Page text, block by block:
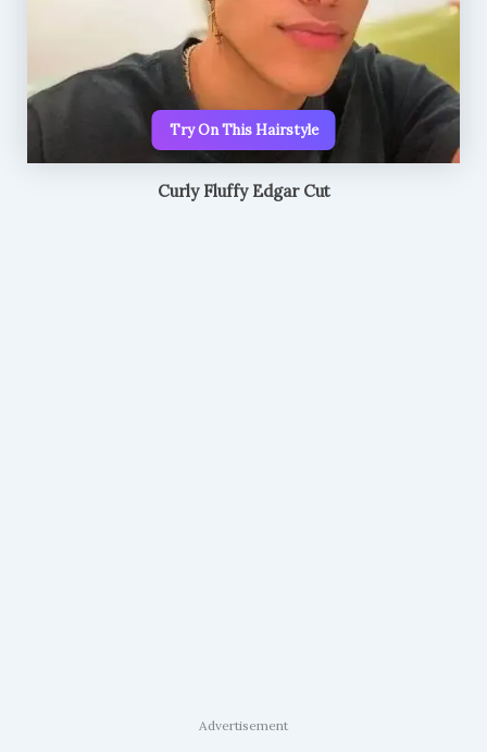
Try On This Hairstyle
Curly Fluffy Edgar Cut
Advertisement